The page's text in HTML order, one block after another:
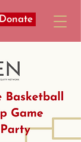
Donate